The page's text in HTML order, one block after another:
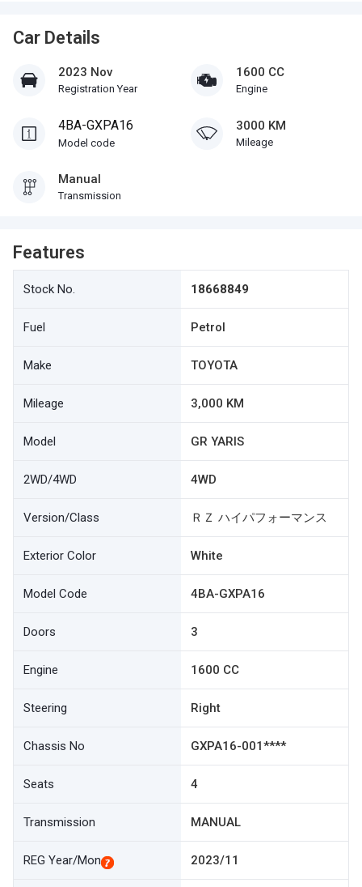
Car Details
2023 Nov
Registration Year
1600 CC
Engine
4BA-GXPA16
Model code
3000 KM
Mileage
Manual
Transmission
Features
Stock No. 18668849
Fuel Petrol
Make TOYOTA
Mileage 3,000 KM
Model GR YARIS
2WD/4WD 4WD
Version/Class ＲＺ ハイパフォーマンス
Exterior Color White
Model Code 4BA-GXPA16
Doors 3
Engine 1600 CC
Steering Right
Chassis No GXPA16-001****
Seats 4
Transmission MANUAL
REG Year/Mon 2023/11